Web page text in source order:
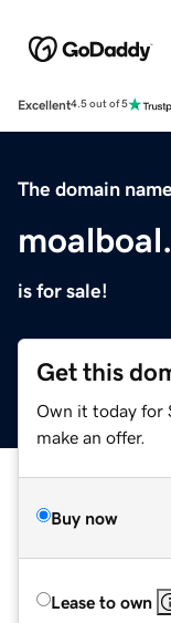
Excellent4.5 out of 5
The domain name
is for sale!
Get this
Own it today for
make an offer.
Buy now
Lease to own